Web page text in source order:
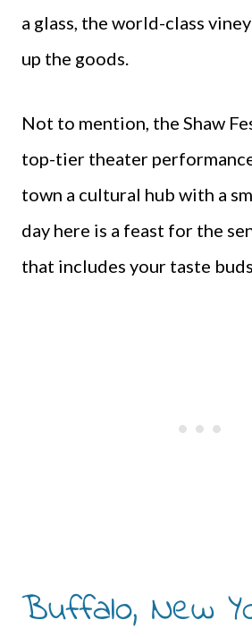
a glass, the world-class
up the goods.
Not to mention, the Shaw
top-tier theater
town a cultural hub with a
day here is a feast for the
that includes your taste
Buffalo, New